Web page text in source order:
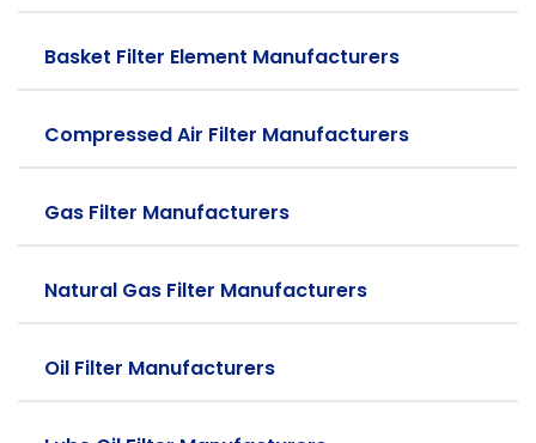
Basket Filter Element Manufacturers
Compressed Air Filter Manufacturers
Gas Filter Manufacturers
Natural Gas Filter Manufacturers
Oil Filter Manufacturers